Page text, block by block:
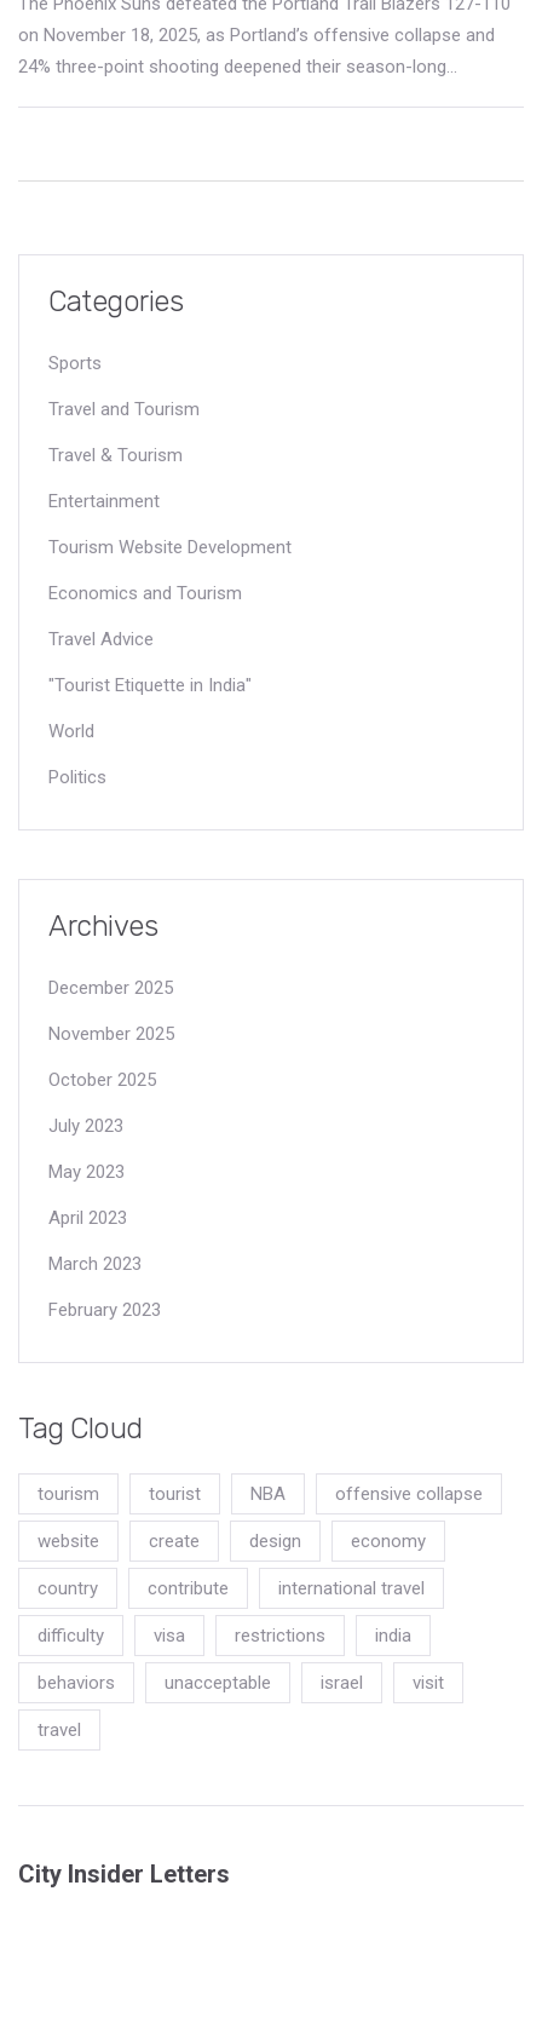
on November 18, 2025, as Portland’s offensive collapse and
24% three-point shooting deepened their season-long
Categories
Sports
Travel and Tourism
Travel & Tourism
Entertainment
Tourism Website Development
Economics and Tourism
Travel Advice
"Tourist Etiquette in India"
World
Politics
Archives
December 2025
November 2025
October 2025
July 2023
May 2023
April 2023
March 2023
February 2023
Tag Cloud
tourism tourist NBA offensive collapse
website create design economy
country contribute international travel
difficulty visa restrictions india
behaviors unacceptable israel visit
travel
City Insider Letters